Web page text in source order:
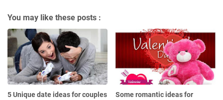
You may like these posts :
5 Unique date ideas for couples
Some romantic ideas for